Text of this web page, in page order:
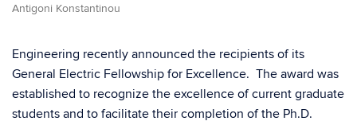
Antigoni Konstantinou
Engineering recently announced the recipients of its
General Electric Fellowship for Excellence. The award was
established to recognize the excellence of current graduate
students and to facilitate their completion of the Ph.D.